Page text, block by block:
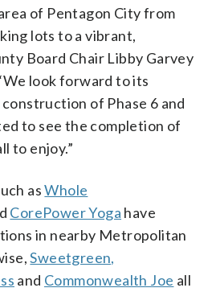
of Pentagon City from
lots to a vibrant,
Board Chair Libby Garvey
look forward to its
of Phase 6 and
to see the completion of
to enjoy.”
asWhole
CorePower Yoga have
in nearby Metropolitan
Sweetgreen,
and Commonwealth Joe all